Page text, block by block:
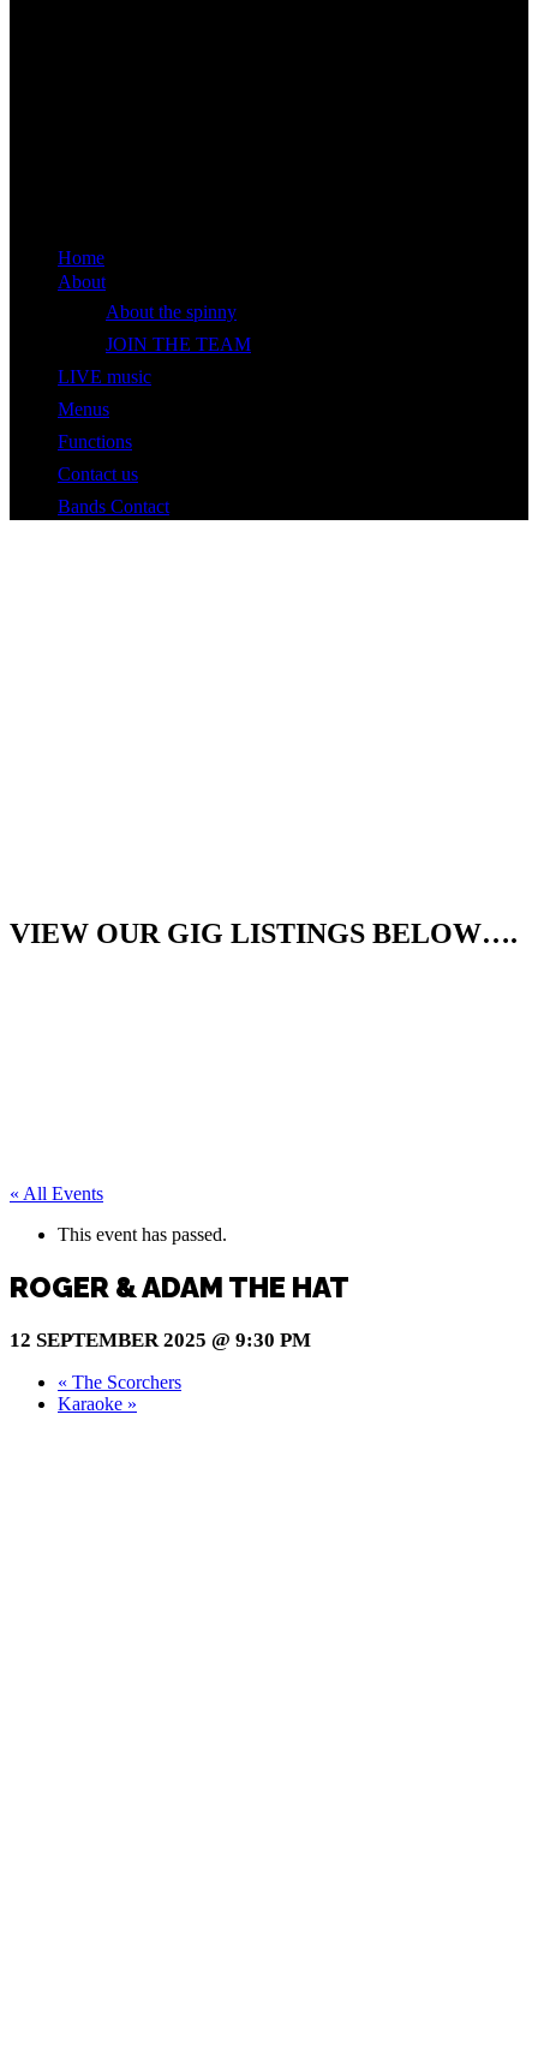
Home
About
About the spinny
JOIN THE TEAM
LIVE music
Menus
Functions
Contact us
Bands Contact
the
VIEW OUR GIG LISTINGS BELOW….
« All Events
This event has passed.
ROGER & ADAM THE HAT
12 SEPTEMBER 2025 @ 9:30 PM
« The Scorchers
Karaoke »